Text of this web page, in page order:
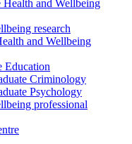
Health and Wellbeing
research
and Wellbeing
Education
Criminology
Psychology
professional